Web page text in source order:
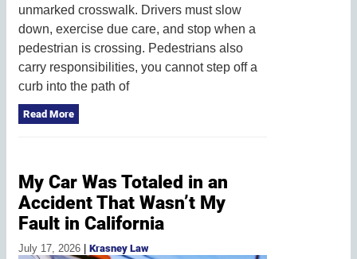
unmarked crosswalk. Drivers must slow
down, exercise due care, and stop when a
pedestrian is crossing. Pedestrians also
carry responsibilities, you cannot step off a
curb into the path of
Read More
My Car Was Totaled in an
Accident That Wasn’t My
Fault in California
July 17, 2026 Krasney Law